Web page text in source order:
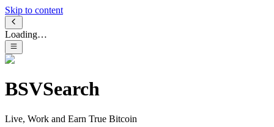
Skip to content
Loading…
BSVSearch
Live, Work and Earn True Bitcoin